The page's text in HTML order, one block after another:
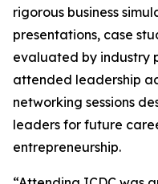
rigorous business
presentations, case
evaluated by industry
attended leadership
networking sessions
leaders for future
entrepreneurship.